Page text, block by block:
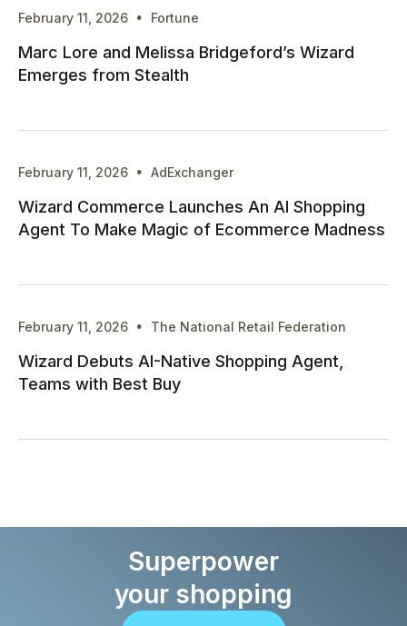
February 11, 2026 · Fortune
Marc Lore and Melissa Bridgeford’s Wizard
Emerges from Stealth
February 11, 2026 · AdExchanger
Wizard Commerce Launches An AI Shopping
Agent To Make Magic of Ecommerce Madness
February 11, 2026 · The National Retail Federation
Wizard Debuts AI-Native Shopping Agent,
Teams with Best Buy
Superpower
your shopping